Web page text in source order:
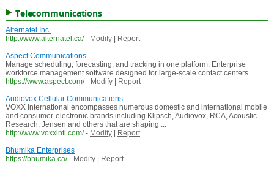
Telecommunications
Alternatel Inc.
http://www.alternatel.ca/ - Modify|
Report
Aspect Communications
Manage scheduling, forecasting, and tracking in one platform. Enterprise
workforce management software designed for large-scale contact centers.
https://www.aspect.com/ - Modify|
Report
Audiovox Cellular Communications
VOXX International encompasses numerous domestic and international mobile
and consumer-electronic brands including Klipsch, Audiovox, RCA, Acoustic
Research, Jensen and others that are shaping ...
http://www.voxxintl.com/ - Modify|
Report
Bhumika Enterprises
https://bhumika.ca/ - Modify|
Report